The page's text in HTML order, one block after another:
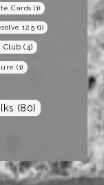
Cards (1)
12.5 (1)
Club (4)
(1)
(80)